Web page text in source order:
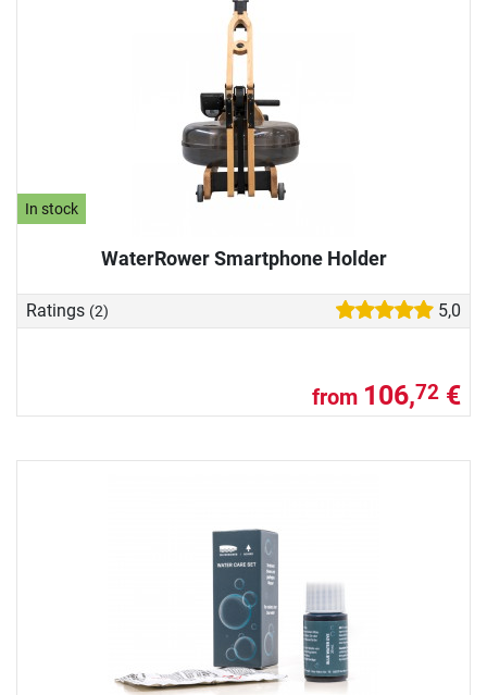
In stock
WaterRower Smartphone Holder
Ratings (2) 5,0
from 106,72 €